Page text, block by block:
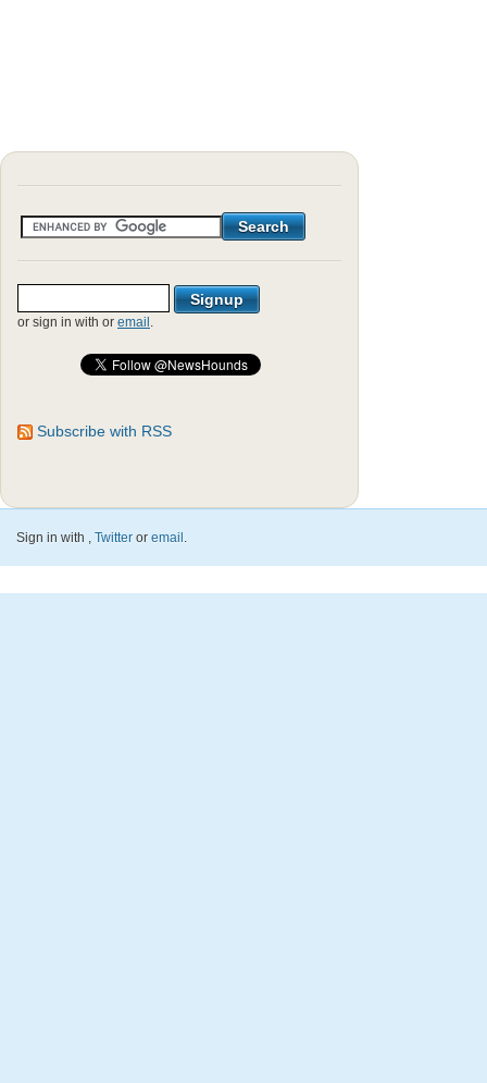
or sign in with or email .
Subscribe with RSS
Sign in with , Twitter or email.